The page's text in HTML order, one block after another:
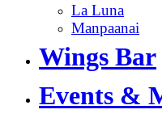
La Luna
Manpaanai
Wings Bar
Events &